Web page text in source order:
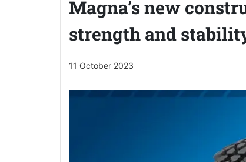
Magna’s new
strength and
11 October 2023